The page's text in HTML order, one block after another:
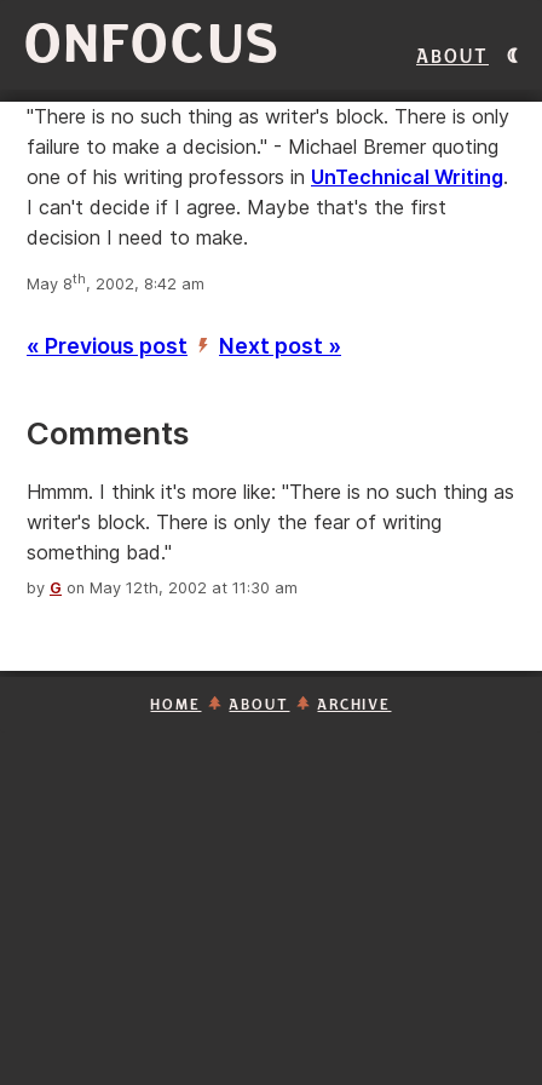
ONFOCUS About
"There is no such thing as writer's block. There is only
failure to make a decision." - Michael Bremer quoting
one of his writing professors in UnTechnical Writing.
I can't decide if I agree. Maybe that's the first
decision I need to make.
May 8th, 2002, 8:42 am
« Previous post ’ Next post »
Comments
Hmmm. I think it's more like: "There is no such thing as
writer's block. There is only the fear of writing
something bad."
by G on May 12th, 2002 at 11:30 am
HOME ABOUT ARCHIVE